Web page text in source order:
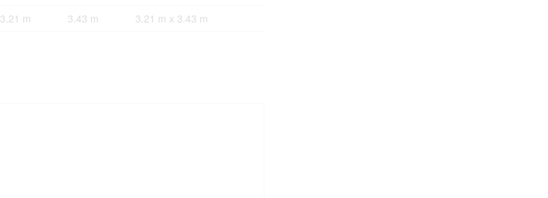
3.21 m 3.43 m 3.21 m x 3.43 m